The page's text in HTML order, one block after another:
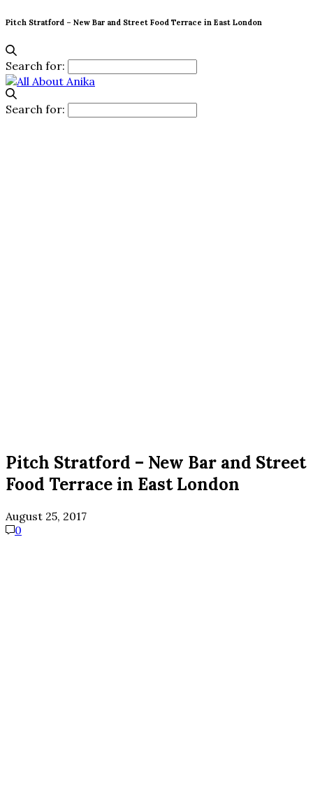
Pitch Stratford – New Bar and Street Food Terrace in East London
Search for:
Search for:
Pitch Stratford – New Bar and Street
Food Terrace in East London
August 25, 2017
0